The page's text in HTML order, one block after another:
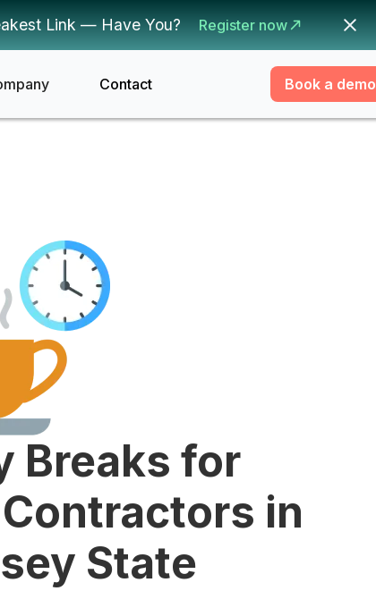
Link — Have You? Register now
Contact Book a demo
Breaks for
in
State